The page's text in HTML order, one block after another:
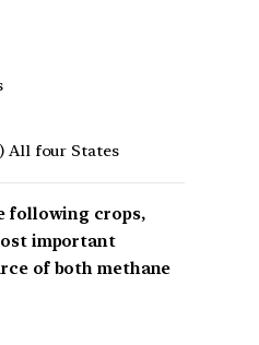
All four States
following crops,
important
of both methane